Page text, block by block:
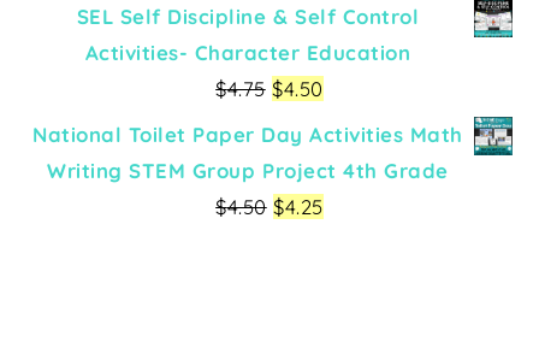
SEL Self Discipline & Self Control
Activities- Character Education
$4.75 $4.50
National Toilet Paper Day Activities Math
Writing STEM Group Project 4th Grade
$4.50 $4.25